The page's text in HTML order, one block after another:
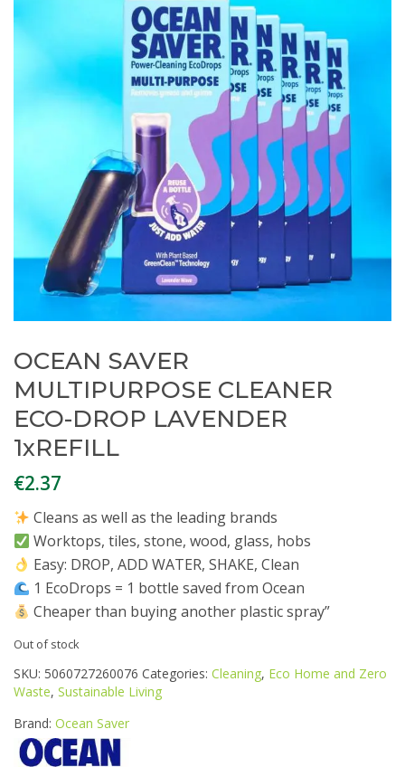
OCEAN SAVER
MULTIPURPOSE CLEANER
ECO-DROP LAVENDER
1xREFILL
€2.37
Cleans as well as the leading brands
Worktops, tiles, stone, wood, glass, hobs
Easy: DROP, ADD WATER, SHAKE, Clean
1 EcoDrops = 1 bottle saved from Ocean
Cheaper than buying another plastic spray”
Out of stock
SKU: 5060727260076 Categories: Cleaning, Eco Home and Zero
Waste, Sustainable Living
Brand: Ocean Saver